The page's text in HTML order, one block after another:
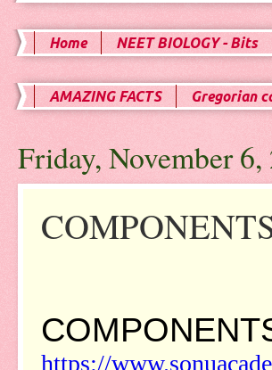
Home NEET BIOLOGY - Bits
AMAZING FACTS Gregorian
Friday, November 6,